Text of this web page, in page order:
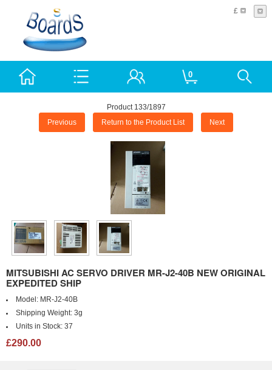
£
0
Product 133/1897
Previous Return to the Product List Next
MITSUBISHI AC SERVO DRIVER MR-J2-40B NEW ORIGINAL
EXPEDITED SHIP
Model: MR-J2-40B
Shipping Weight: 3g
Units in Stock: 37
£290.00